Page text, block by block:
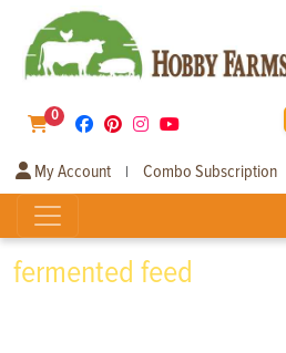
0
My Account | Combo Subscription
fermented feed